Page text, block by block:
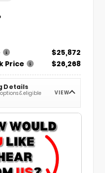
$25,872
Price
$26,268
Details
options & eligible
VIEW